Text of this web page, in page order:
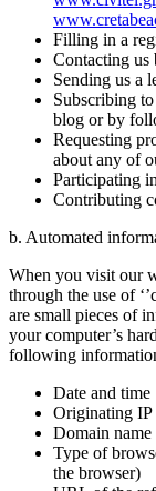
Filling in a
Contacting us
Sending us a
Subscribing
blog or by
Requesting
about any of
Participating
Contributing
b. Automated
When you visit our
through the use of
are small pieces of
your computer’s
following
Date and time
Originating IP
Domain name
Type of
the browser)